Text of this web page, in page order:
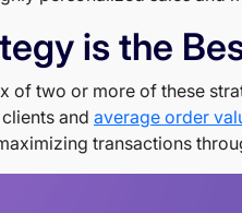
is the
of two or more of these
and average order
transactions